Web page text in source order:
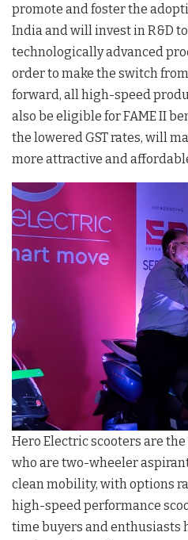
promote and foster the
India and will invest in R&D
technologically advanced
order to make the switch
forward, all high-speed
also be eligible for FAME II
the lowered GST rates, will
more attractive and
Hero Electric scooters are
who are two-wheeler
clean mobility, with options
high-speed performance
time buyers and enthusiasts